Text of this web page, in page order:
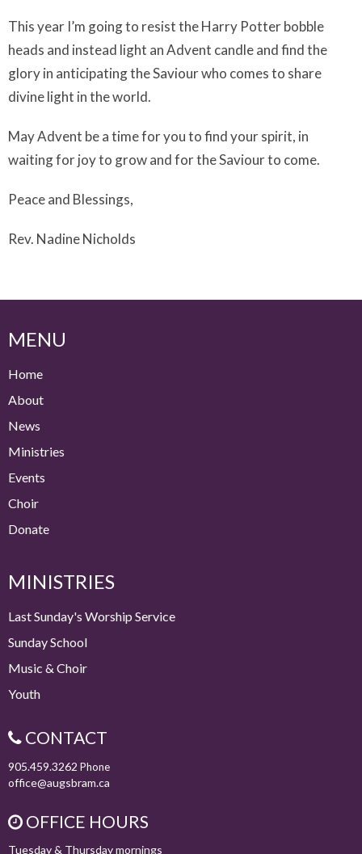
This year I’m going to resist the Harry Potter bobble
heads and instead light an Advent candle and find the
glory in anticipating the Saviour who comes to share
divine light in the world.
May Advent be a time for you to find your spirit, in
waiting for joy to grow and for the Saviour to come.
Peace and Blessings,
Rev. Nadine Nicholds
MENU
Home
About
News
Ministries
Events
Choir
Donate
MINISTRIES
Last Sunday's Worship Service
Sunday School
Music & Choir
Youth
CONTACT
905.459.3262 Phone
office@augsbram.ca
OFFICE HOURS
Tuesday & Thursday mornings